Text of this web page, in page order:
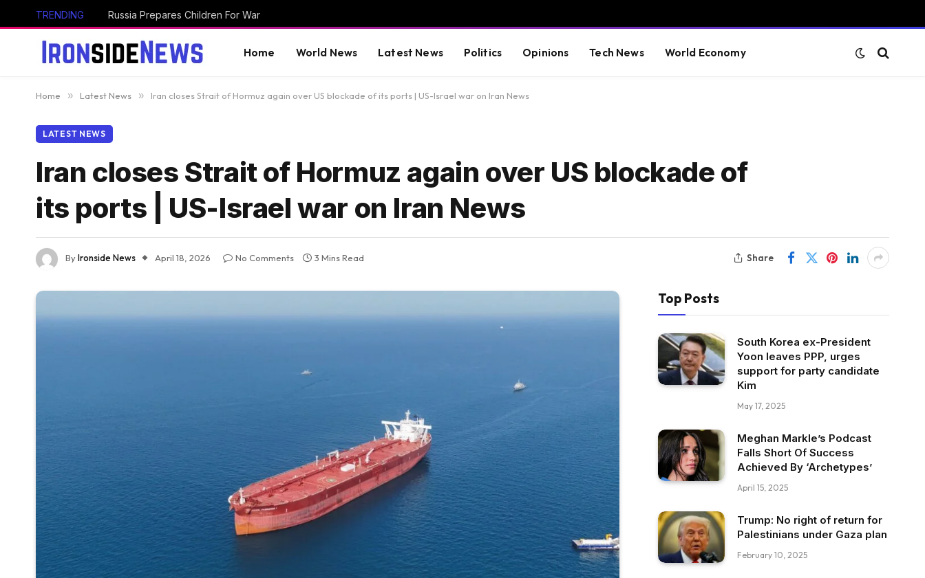
TRENDING Russia Prepares Children For War
Home World News Latest News Politics Opinions Tech News World Economy
Home » Latest News » Iran closes Strait of Hormuz again over US blockade of its ports | US-Israel war on Iran News
LATEST NEWS
Iran closes Strait of Hormuz again over US blockade of
its ports | US-Israel war on Iran News
ByIronside News April 18, 2026 No Comments 3 Mins Read Share
Top Posts
South Korea ex-President
Yoon leaves PPP, urges
support for party candidate
Kim
May 17, 2025
Meghan Markle’s Podcast
Falls Short Of Success
Achieved By ‘Archetypes’
April 15, 2025
Trump: No right of return for
Palestinians under Gaza plan
February 10, 2025